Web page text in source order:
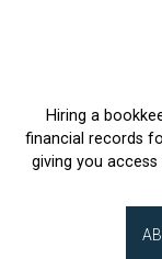
Hiring a
financial records
giving you